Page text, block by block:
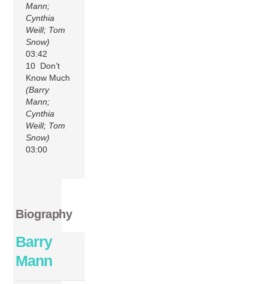
Mann;
Cynthia
Weill; Tom
Snow)
03:42
10 Don’t
Know Much
(Barry
Mann;
Cynthia
Weill; Tom
Snow)
03:00
Biography
Barry
Mann